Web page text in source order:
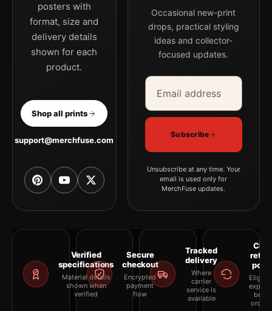
posters with
format, size and
delivery details
shown for each
product.
Shop all prints
support@merchfuse.com
Occasional new-print
drops, practical styling
ideas and collector-
focused updates.
Email address
Company
Subscribe
Unsubscribe at any time. Your
email is used only for
MerchFuse updates.
Verified
specifications
Material details
shown when
verified
Secure
checkout
Encrypted
payment
flow
Tracked
delivery
Where
carrier
service is
available